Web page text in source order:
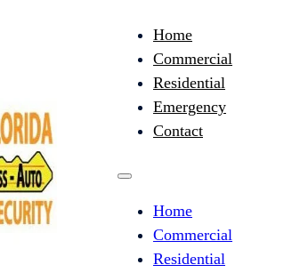
Home
Commercial
Residential
Emergency
Contact
Home
Commercial
Residential